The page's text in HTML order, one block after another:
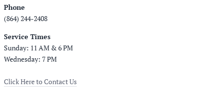
Phone
(864) 244-2408
Service Times
Sunday: 11 AM & 6 PM
Wednesday: 7 PM
Click Here to Contact Us